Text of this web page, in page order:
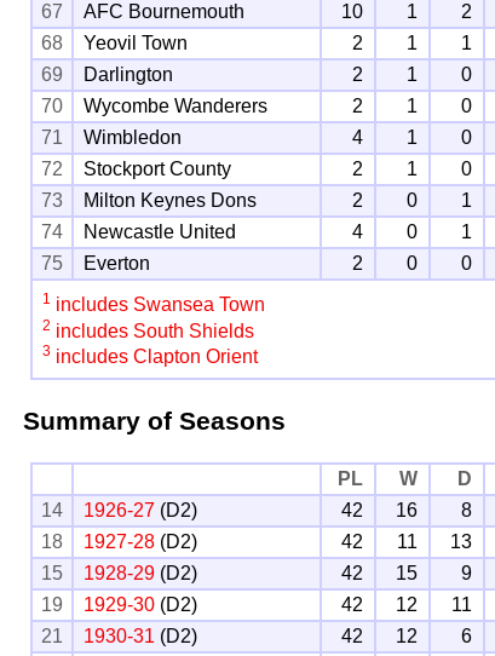
67
AFC Bournemouth 10 1 2
68
Yeovil Town 2 1 1
69
Darlington 2 1 0
70
Wycombe Wanderers 2 1 0
71
Wimbledon 4 1 0
72
Stockport County 2 1 0
73
Milton Keynes Dons 2 0 1
74
Newcastle United 4 0 1
75
Everton 2 0 0
1 includes Swansea Town
2 includes South Shields
3 includes Clapton Orient
Summary of Seasons
PL W D
14
1926-27 (D2) 42 16 8
18
1927-28 (D2) 42 11 13
15
1928-29 (D2) 42 15 9
19
1929-30 (D2) 42 12 11
21
1930-31 (D2) 42 12 6